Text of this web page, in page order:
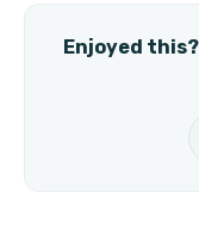
Enjoyed